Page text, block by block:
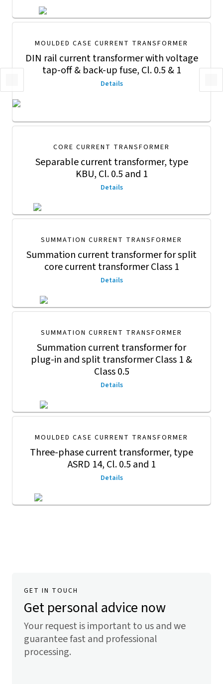
MOULDED CASE CURRENT TRANSFORMER
DIN rail current transformer with voltage
tap-off & back-up fuse, Cl. 0.5 & 1
Details
CORE CURRENT TRANSFORMER
Separable current transformer, type
KBU, Cl. 0.5 and 1
Details
SUMMATION CURRENT TRANSFORMER
Summation current transformer for split
core current transformer Class 1
Details
SUMMATION CURRENT TRANSFORMER
Summation current transformer for
plug-in and split transformer Class 1 &
Class 0.5
Details
MOULDED CASE CURRENT TRANSFORMER
Three-phase current transformer, type
ASRD 14, Cl. 0.5 and 1
Details
GET IN TOUCH
Get personal advice now
Your request is important to us and we
guarantee fast and professional
processing.